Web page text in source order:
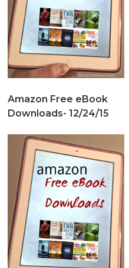
Amazon Free eBook
Downloads- 12/24/15